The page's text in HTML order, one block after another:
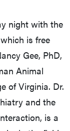
night with the
is free
Gee, PhD,
Animal
of Virginia. Dr.
and the
is a